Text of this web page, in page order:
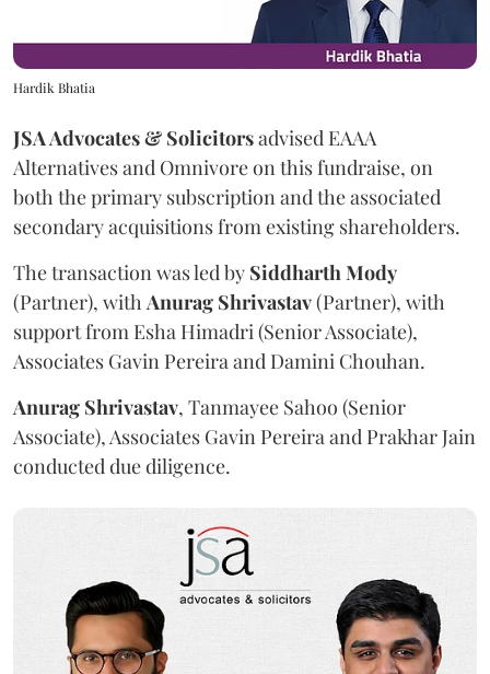
Hardik Bhatia
JSA Advocates & Solicitorsadvised EAAA
Alternatives and Omnivore on this fundraise, on
both the primary subscription and the associated
secondary acquisitions from existing shareholders.
The transaction was led by SiddharthMody
(Partner), withAnurag Shrivastav(Partner), with
support from Esha Himadri (Senior Associate),
Associates Gavin Pereira and Damini Chouhan.
Anurag Shrivastav, Tanmayee Sahoo (Senior
Associate), Associates Gavin Pereira and Prakhar Jain
conducted due diligence.